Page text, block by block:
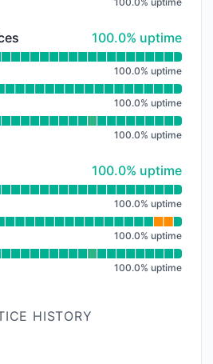
Operational
100% - uptime
100.0% uptime
for 3rd Party Services
100.0% uptime
100.0% uptime
100.0% uptime
100% - uptime
100.0% uptime
for SDK
100.0% uptime
100.0% uptime
100.0% uptime
HISTORY